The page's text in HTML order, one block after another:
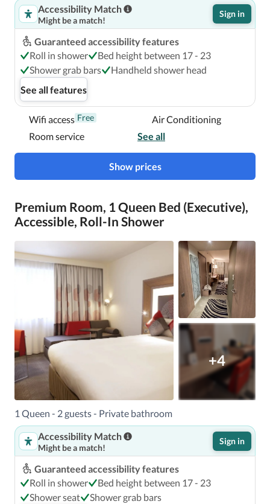
With a stay at Novotel London Blackfriars, you'll be
centrally located in London, a 7-minute walk from Tate
Modern and 13 minutes by foot from Borough Market.
This family-friendly hotel is 0.8 mi (1.3 km) from London
Eye and 1.3 mi (2 km) from Big Ben.
Near Borough Market
Accessibility Match
Might be a match!
Sign in
Guaranteed accessibility features
Roll in shower
Bed height between 17 - 23
Shower grab bars
Handheld shower head
See all features
Wifi access Free
Air Conditioning
Room service
See all
Show prices
Premium Room, 1 Queen Bed (Executive),
Accessible, Roll-In Shower
+4
1 Queen - 2 guests - Private bathroom
Accessibility Match
Might be a match!
Sign in
Guaranteed accessibility features
Roll in shower
Bed height between 17 - 23
Shower seat
Shower grab bars